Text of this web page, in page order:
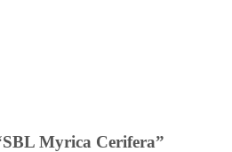
Myrica Cerifera”